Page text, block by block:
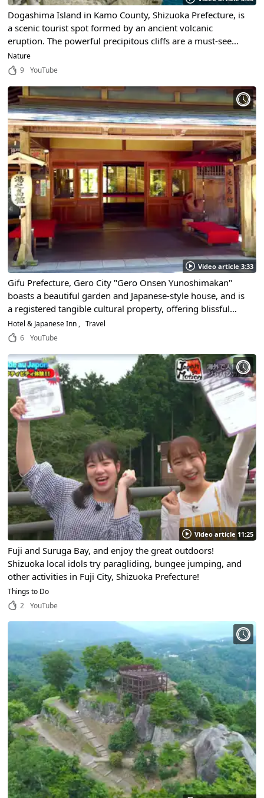
Dogashima Island in Kamo County, Shizuoka Prefecture, is
a scenic tourist spot formed by an ancient volcanic
eruption. The powerful precipitous cliffs are a must-see
sight in Izu.
Nature
9
YouTube
Video article 3:33
Gifu Prefecture, Gero City "Gero Onsen Yunoshimakan"
boasts a beautiful garden and Japanese-style house, and is
a registered tangible cultural property, offering blissful
moments in the famous hot spring!
Hotel & Japanese Inn
Travel
6
YouTube
Video article 11:25
Fuji and Suruga Bay, and enjoy the great outdoors!
Shizuoka local idols try paragliding, bungee jumping, and
other activities in Fuji City, Shizuoka Prefecture!
Things to Do
2
YouTube